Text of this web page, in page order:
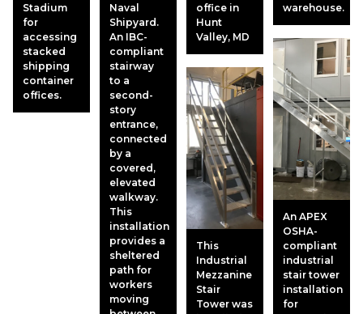
Stadium
for
accessing
stacked
shipping
container
offices.
Naval
Shipyard.
An IBC-
compliant
stairway
to a
second-
story
entrance,
connected
by a
covered,
elevated
walkway.
This
installation
provides a
sheltered
path for
workers
moving
office in
Hunt
Valley, MD
This
Industrial
Mezzanine
Stair
Tower was
warehouse.
An APEX
OSHA-
compliant
industrial
stair tower
installation
for